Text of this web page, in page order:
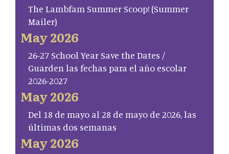
The Lambfam Summer Scoop! (Summer
Mailer)
May 2026
26-27 School Year Save the Dates /
Guarden las fechas para el año escolar
2026-2027
May 2026
Del 18 de mayo al 28 de mayo de 2026, las
últimas dos semanas
May 2026